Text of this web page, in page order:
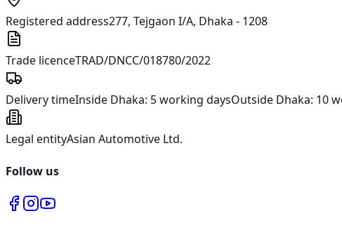
Registered address277, Tejgaon I/A, Dhaka - 1208
Trade licenceTRAD/DNCC/018780/2022
Delivery timeInside Dhaka: 5 working daysOutside Dhaka: 10
Legal entityAsian Automotive Ltd.
Follow us